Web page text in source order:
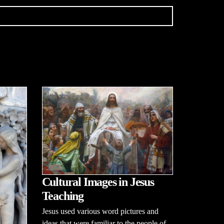
Cultural Images in Jesus
Teaching
Jesus used various word pictures and